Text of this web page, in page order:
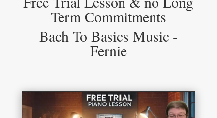
Term Commitments
Bach To Basics Music -
Fernie